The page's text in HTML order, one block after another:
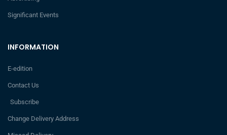
INFORMATION
E-edition
Contact Us
Subscribe
Change Delivery Address
Significant Events